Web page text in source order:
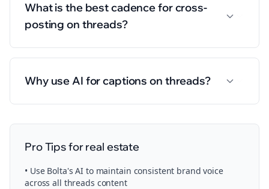
What is the best cadence for cross-
posting on threads?
Why use AI for captions on threads?
Pro Tips forreal estate
• Use Bolta's AI to maintain consistent brand voice
across all threads content